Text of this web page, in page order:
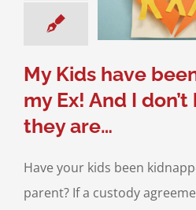
My Kids have
my Ex! And I
they are…
Have your kids been
parent? If a custody